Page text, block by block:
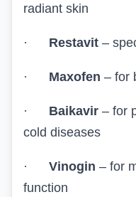
radiant skin
· Restavit –
· Maxofen – for
· Baikavir – for
cold diseases
· Vinogin – for
function